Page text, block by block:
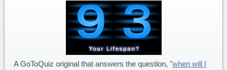
A GoToQuiz original that answers the question, "when will I